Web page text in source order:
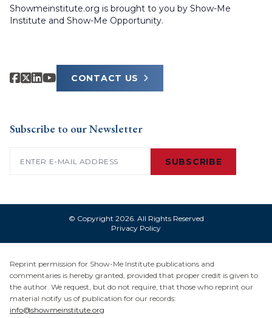
Showmeinstitute.org is brought to you by Show-Me
Institute and Show-Me Opportunity.
CONTACT US
Subscribe to our Newsletter
SUBSCRIBE
© Copyright 2026. All Rights Reserved
Privacy Policy
Reprint permission for Show-Me Institute publications and
commentaries is hereby granted, provided that proper credit is given to
the author. We request, but do not require, that those who reprint our
material notify us of publication for our records:
info@showmeinstitute.org